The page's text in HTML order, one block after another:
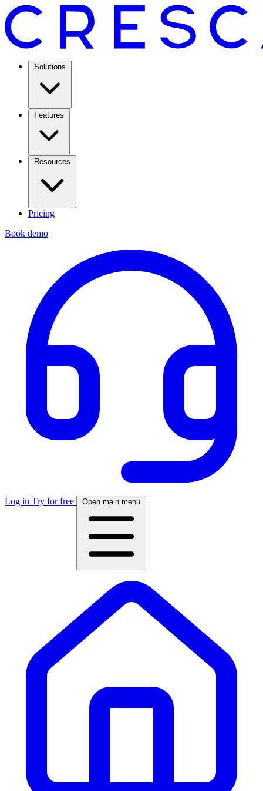
Solutions
Features
Resources
Pricing
Book demo
Log in Try for free Open main menu